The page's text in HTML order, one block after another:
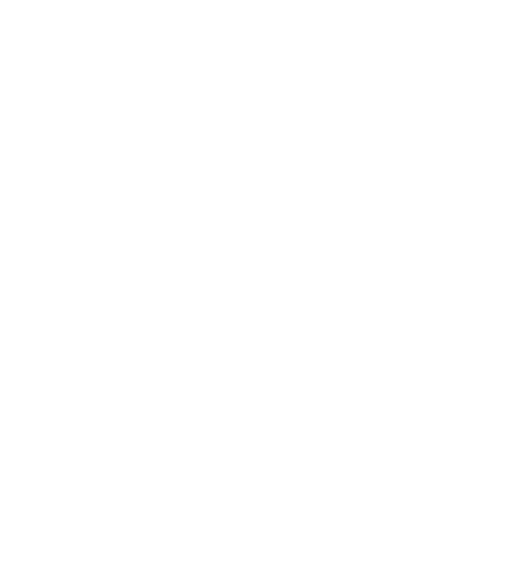
often involve brand strategy, campaign planning, website
so decisions stay grounded in shared context. Teams receive clear
without hype. Service teams coordinate with client stakeholders
establish a roadmap that guides prioritization and team
available resources and realistic timelines for ongoing work. Planning
and audience needs.